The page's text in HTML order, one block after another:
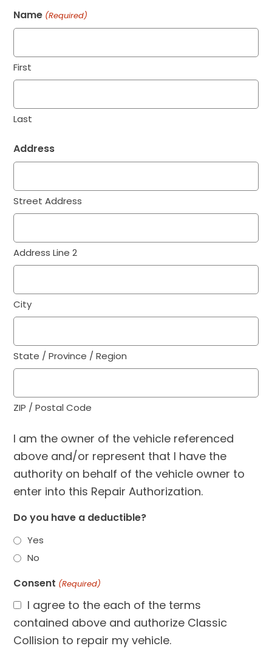
Name (Required)
First
Last
Address
Street Address
Address Line 2
City
State / Province / Region
ZIP / Postal Code
I am the owner of the vehicle referenced
above and/or represent that I have the
authority on behalf of the vehicle owner to
enter into this Repair Authorization.
Do you have a deductible?
Yes
No
Consent (Required)
I agree to the each of the terms
contained above and authorize Classic
Collision to repair my vehicle.